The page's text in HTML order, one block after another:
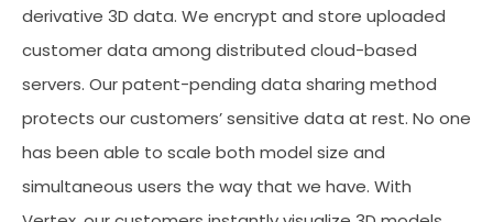
derivative 3D data. We encrypt and store uploaded
customer data among distributed cloud-based
servers. Our patent-pending data sharing method
protects our customers’ sensitive data at rest. No one
has been able to scale both model size and
simultaneous users the way that we have. With